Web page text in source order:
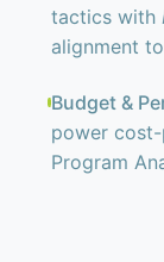
tactics with
alignment
Budget &
power cost-
Program